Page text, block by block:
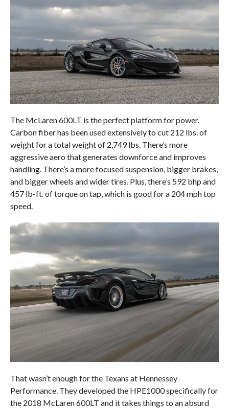
The McLaren 600LT is the perfect platform for power.
Carbon fiber has been used extensively to cut 212 lbs. of
weight for a total weight of 2,749 lbs. There’s more
aggressive aero that generates downforce and improves
handling. There’s a more focused suspension, bigger brakes,
and bigger wheels and wider tires. Plus, there’s 592 bhp and
457 lb-ft. of torque on tap, which is good for a 204 mph top
speed.
That wasn’t enough for the Texans at Hennessey
Performance. They developed the HPE1000 specifically for
the 2018 McLaren 600LT and it takes things to an absurd